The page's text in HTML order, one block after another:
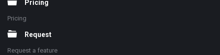
Pricing
Pricing
Request
Request a feature